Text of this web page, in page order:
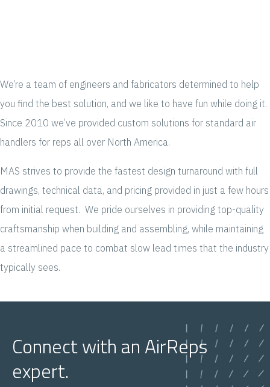
We’re a team of engineers and fabricators determined to help
you find the best solution, and we like to have fun while doing it.
Since 2010 we’ve provided custom solutions for standard air
handlers for reps all over North America.
MAS strives to provide the fastest design turnaround with full
drawings, technical data, and pricing provided in just a few hours
from initial request. We pride ourselves in providing top-quality
craftsmanship when building and assembling, while maintaining
a streamlined pace to combat slow lead times that the industry
typically sees.
Connect with an AirReps
expert.